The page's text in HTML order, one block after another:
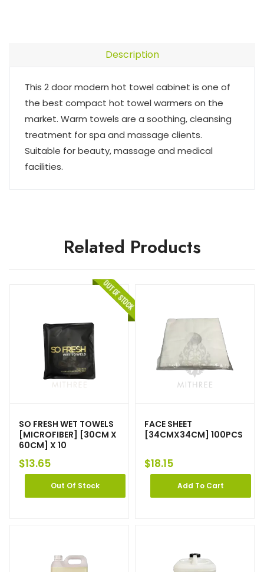
Description
This 2 door modern hot towel cabinet is one of
the best compact hot towel warmers on the
market. Warm towels are a soothing, cleansing
treatment for spa and massage clients.
Suitable for beauty, massage and medical
facilities.
Related Products
SO FRESH WET TOWELS
[MICROFIBER] [30CM X
60CM] X 10
$13.65
Out Of Stock
FACE SHEET
[34CMX34CM] 100PCS
$18.15
Add To Cart